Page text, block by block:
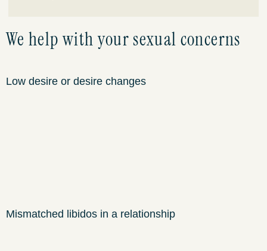
We help with your sexual concerns
Low desire or desire changes
Mismatched libidos in a relationship